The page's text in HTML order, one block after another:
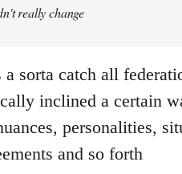
really change
sorta catch all
inclined a certain
personalities,
and so forth